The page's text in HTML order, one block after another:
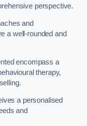
perspective.
and
a well-rounded and
encompass a
therapy,
a personalised
and